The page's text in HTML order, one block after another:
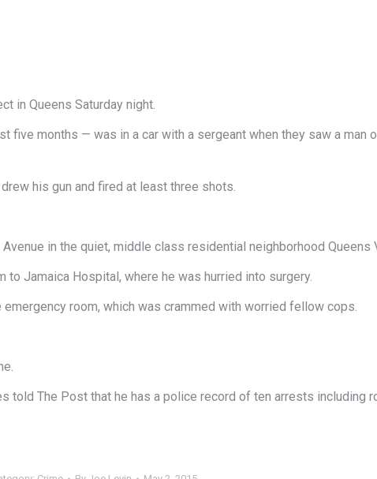
in Queens Saturday night.
months — was in a car with a sergeant when they saw a man
his gun and fired at least three shots.
in the quiet, middle class residential neighborhood Queens
Jamaica Hospital, where he was hurried into surgery.
room, which was crammed with worried fellow cops.
The Post that he has a police record of ten arrests including